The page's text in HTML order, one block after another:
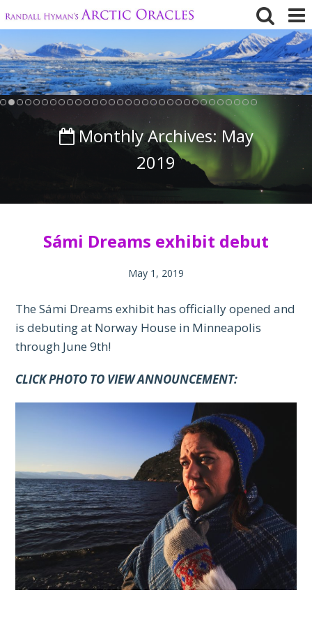
content
Monthly Archives: May
2019
Sámi Dreams exhibit debut
May 1, 2019
The Sámi Dreams exhibit has officially opened and
is debuting at Norway House in Minneapolis
through June 9th!
CLICK PHOTO TO VIEW ANNOUNCEMENT: